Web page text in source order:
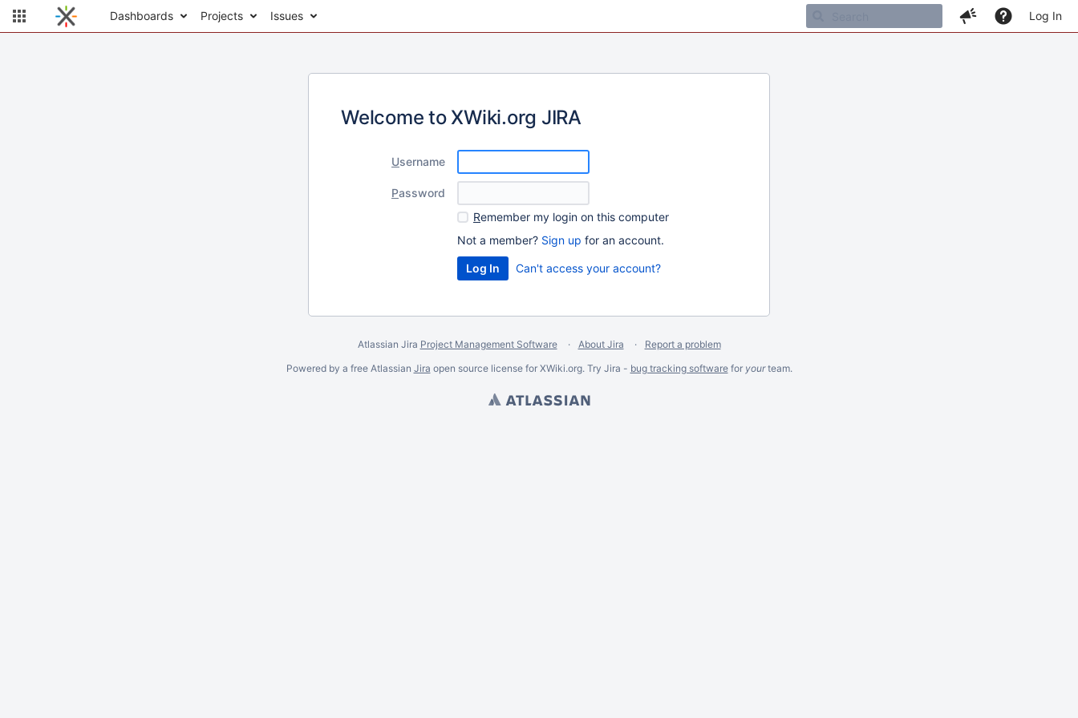
Dashboards Projects Issues Log In
Welcome to XWiki.org JIRA
Username
Password
Remember my login on this computer
Not a member? Sign up for an account.
Can't access your account?
Atlassian Jira Project Management Software About Jira
Report a problem
Powered by a free Atlassian Jira open source license for XWiki.org. Try Jira - bug tracking softwarefor yourteam.